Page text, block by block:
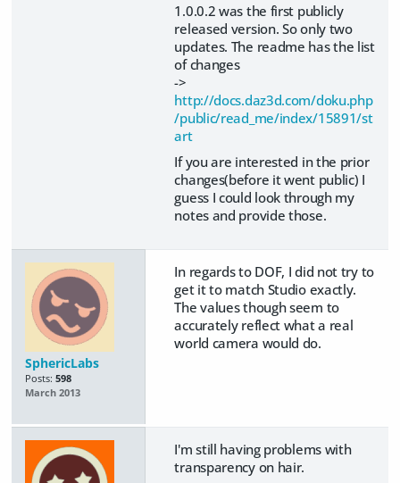
1.0.0.2 was the first publicly
released version. So only two
updates. The readme has the list
of changes
->
http://docs.daz3d.com/doku.php
/public/read_me/index/15891/st
art
If you are interested in the prior
changes(before it went public) I
guess I could look through my
notes and provide those.
SphericLabs
Posts: 598
March 2013
In regards to DOF, I did not try to
get it to match Studio exactly.
The values though seem to
accurately reflect what a real
world camera would do.
I'm still having problems with
transparency on hair.